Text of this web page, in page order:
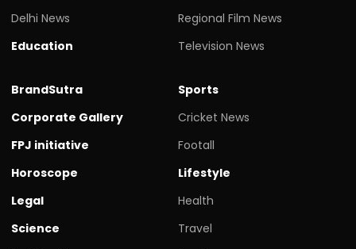
Delhi News
Education
Regional Film News
Television News
BrandSutra
Corporate Gallery
FPJ initiative
Horoscope
Legal
Science
Sports
Cricket News
Footall
Lifestyle
Health
Travel